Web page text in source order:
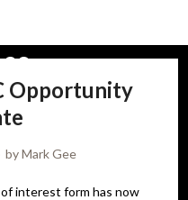
Opportunity
byMark Gee
interest form has now